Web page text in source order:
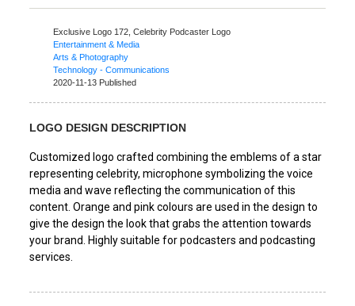
Exclusive Logo 172,Celebrity Podcaster Logo
Entertainment & Media
Arts & Photography
Technology - Communications
2020-11-13 Published
LOGO DESIGN DESCRIPTION
Customized logo crafted combining the emblems of a star
representing celebrity, microphone symbolizing the voice
media and wave reflecting the communication of this
content. Orange and pink colours are used in the design to
give the design the look that grabs the attention towards
your brand. Highly suitable for podcasters and podcasting
services.